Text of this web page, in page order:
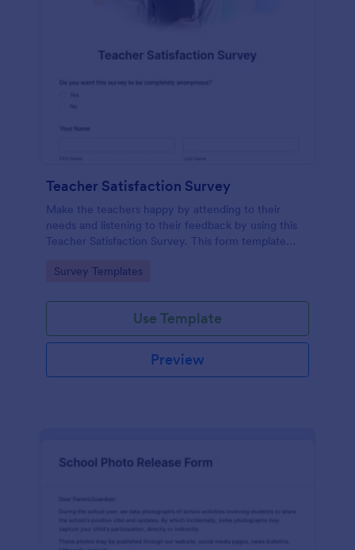
Teacher Satisfaction Survey
Make the teachers happy by attending to their
needs and listening to their feedback by using this
Teacher Satisfaction Survey. This form template
survey.
Go to Category:
Survey Templates
Use Template
Preview